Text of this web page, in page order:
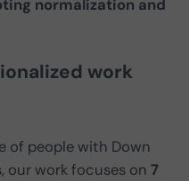
normalization and
work
of people with Down
our work focuses on 7